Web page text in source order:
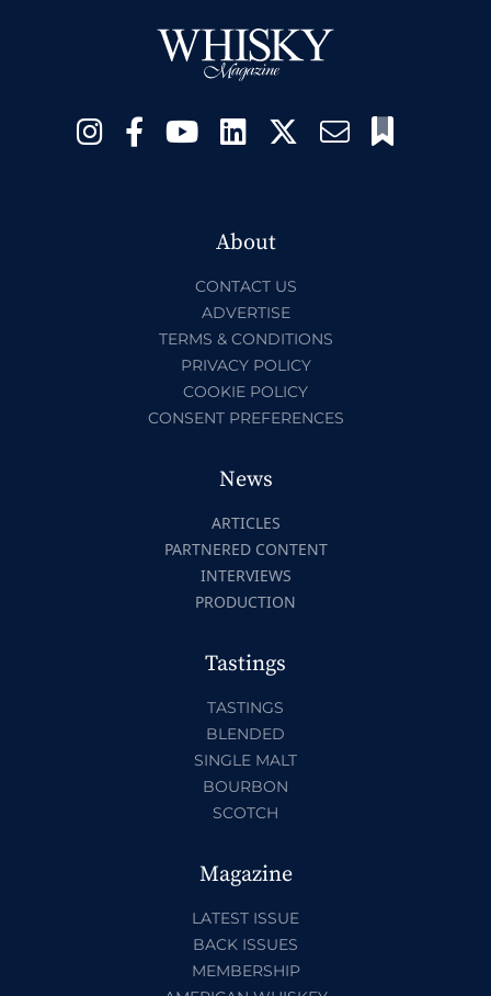
About
CONTACT US
ADVERTISE
TERMS & CONDITIONS
PRIVACY POLICY
COOKIE POLICY
CONSENT PREFERENCES
News
ARTICLES
PARTNERED CONTENT
INTERVIEWS
PRODUCTION
Tastings
TASTINGS
BLENDED
SINGLE MALT
BOURBON
SCOTCH
Magazine
LATEST ISSUE
BACK ISSUES
MEMBERSHIP